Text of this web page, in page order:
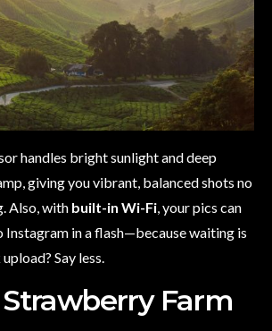
handles bright sunlight and deep
giving you vibrant, balanced shots no
Also, with built-in Wi-Fi, your pics can
Instagram in a flash—because waiting is
Say less.
Farm